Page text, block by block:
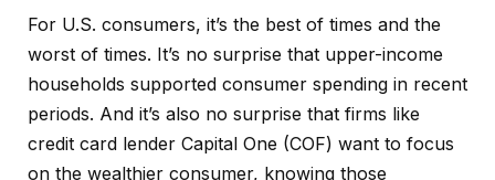
For U.S. consumers, it’s the best of times and the
worst of times. It’s no surprise that upper-income
households supported consumer spending in recent
periods. And it’s also no surprise that firms like
credit card lender Capital One (COF) want to focus
on the wealthier consumer, knowing those